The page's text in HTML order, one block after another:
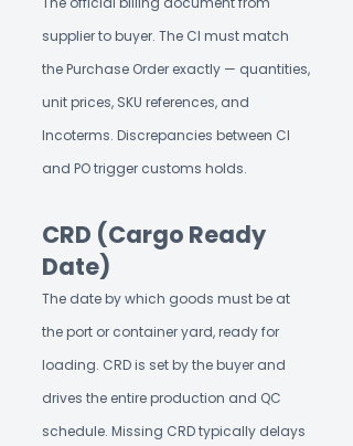
supplier to buyer. The CI must match
the Purchase Order exactly — quantities,
unit prices, SKU references, and
Incoterms. Discrepancies between CI
and PO trigger customs holds.
CRD (Cargo Ready
Date)
The date by which goods must be at
the port or container yard, ready for
loading. CRD is set by the buyer and
drives the entire production and QC
schedule. Missing CRD typically delays